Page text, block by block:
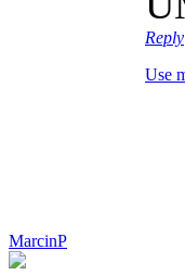
Reply
Use
MarcinP